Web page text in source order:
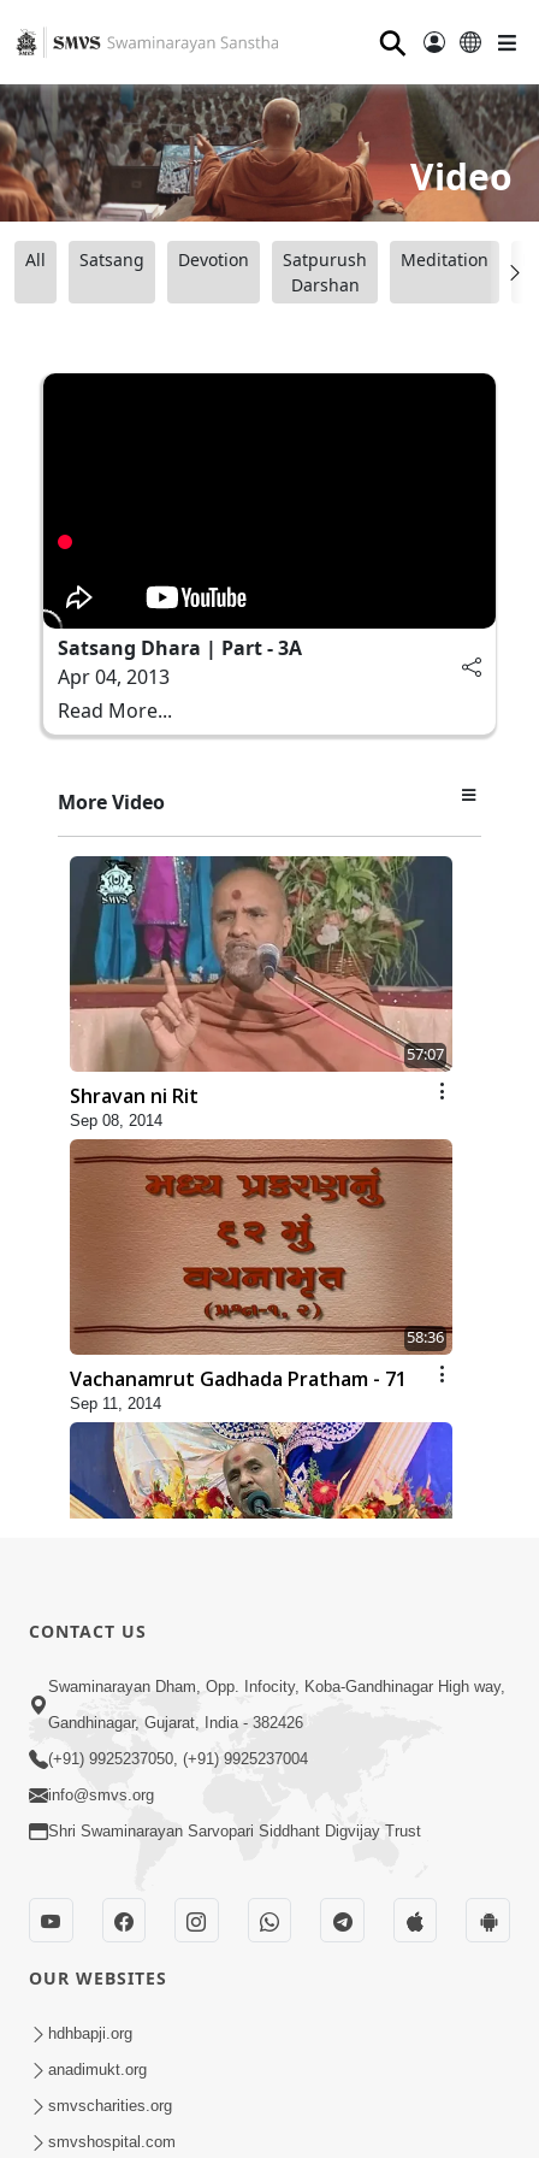
⚲
Video
All Satsang Devotion
Satpurush
Darshan
Meditation
Satsang Dhara | Part - 3A
Apr 04, 2013
Read More...
More Video
57:07
Shravan ni Rit
Sep 08, 2014
58:36
Vachanamrut Gadhada Pratham - 71
Sep 11, 2014
Sep 17, 2014
1:01:16
Sant Krupa A Sukh Upaje
Sep 23, 2014
CONTACT US
Swaminarayan Dham, Opp. Infocity, Koba-Gandhinagar High way,
Gandhinagar, Gujarat, India - 382426
(+91) 9925237050, (+91) 9925237004
info@smvs.org
Shri Swaminarayan Sarvopari Siddhant Digvijay Trust
OUR WEBSITES
hdhbapji.org
anadimukt.org
smvscharities.org
smvshospital.com